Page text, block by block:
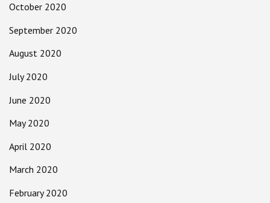
October 2020
September 2020
August 2020
July 2020
June 2020
May 2020
April 2020
March 2020
February 2020